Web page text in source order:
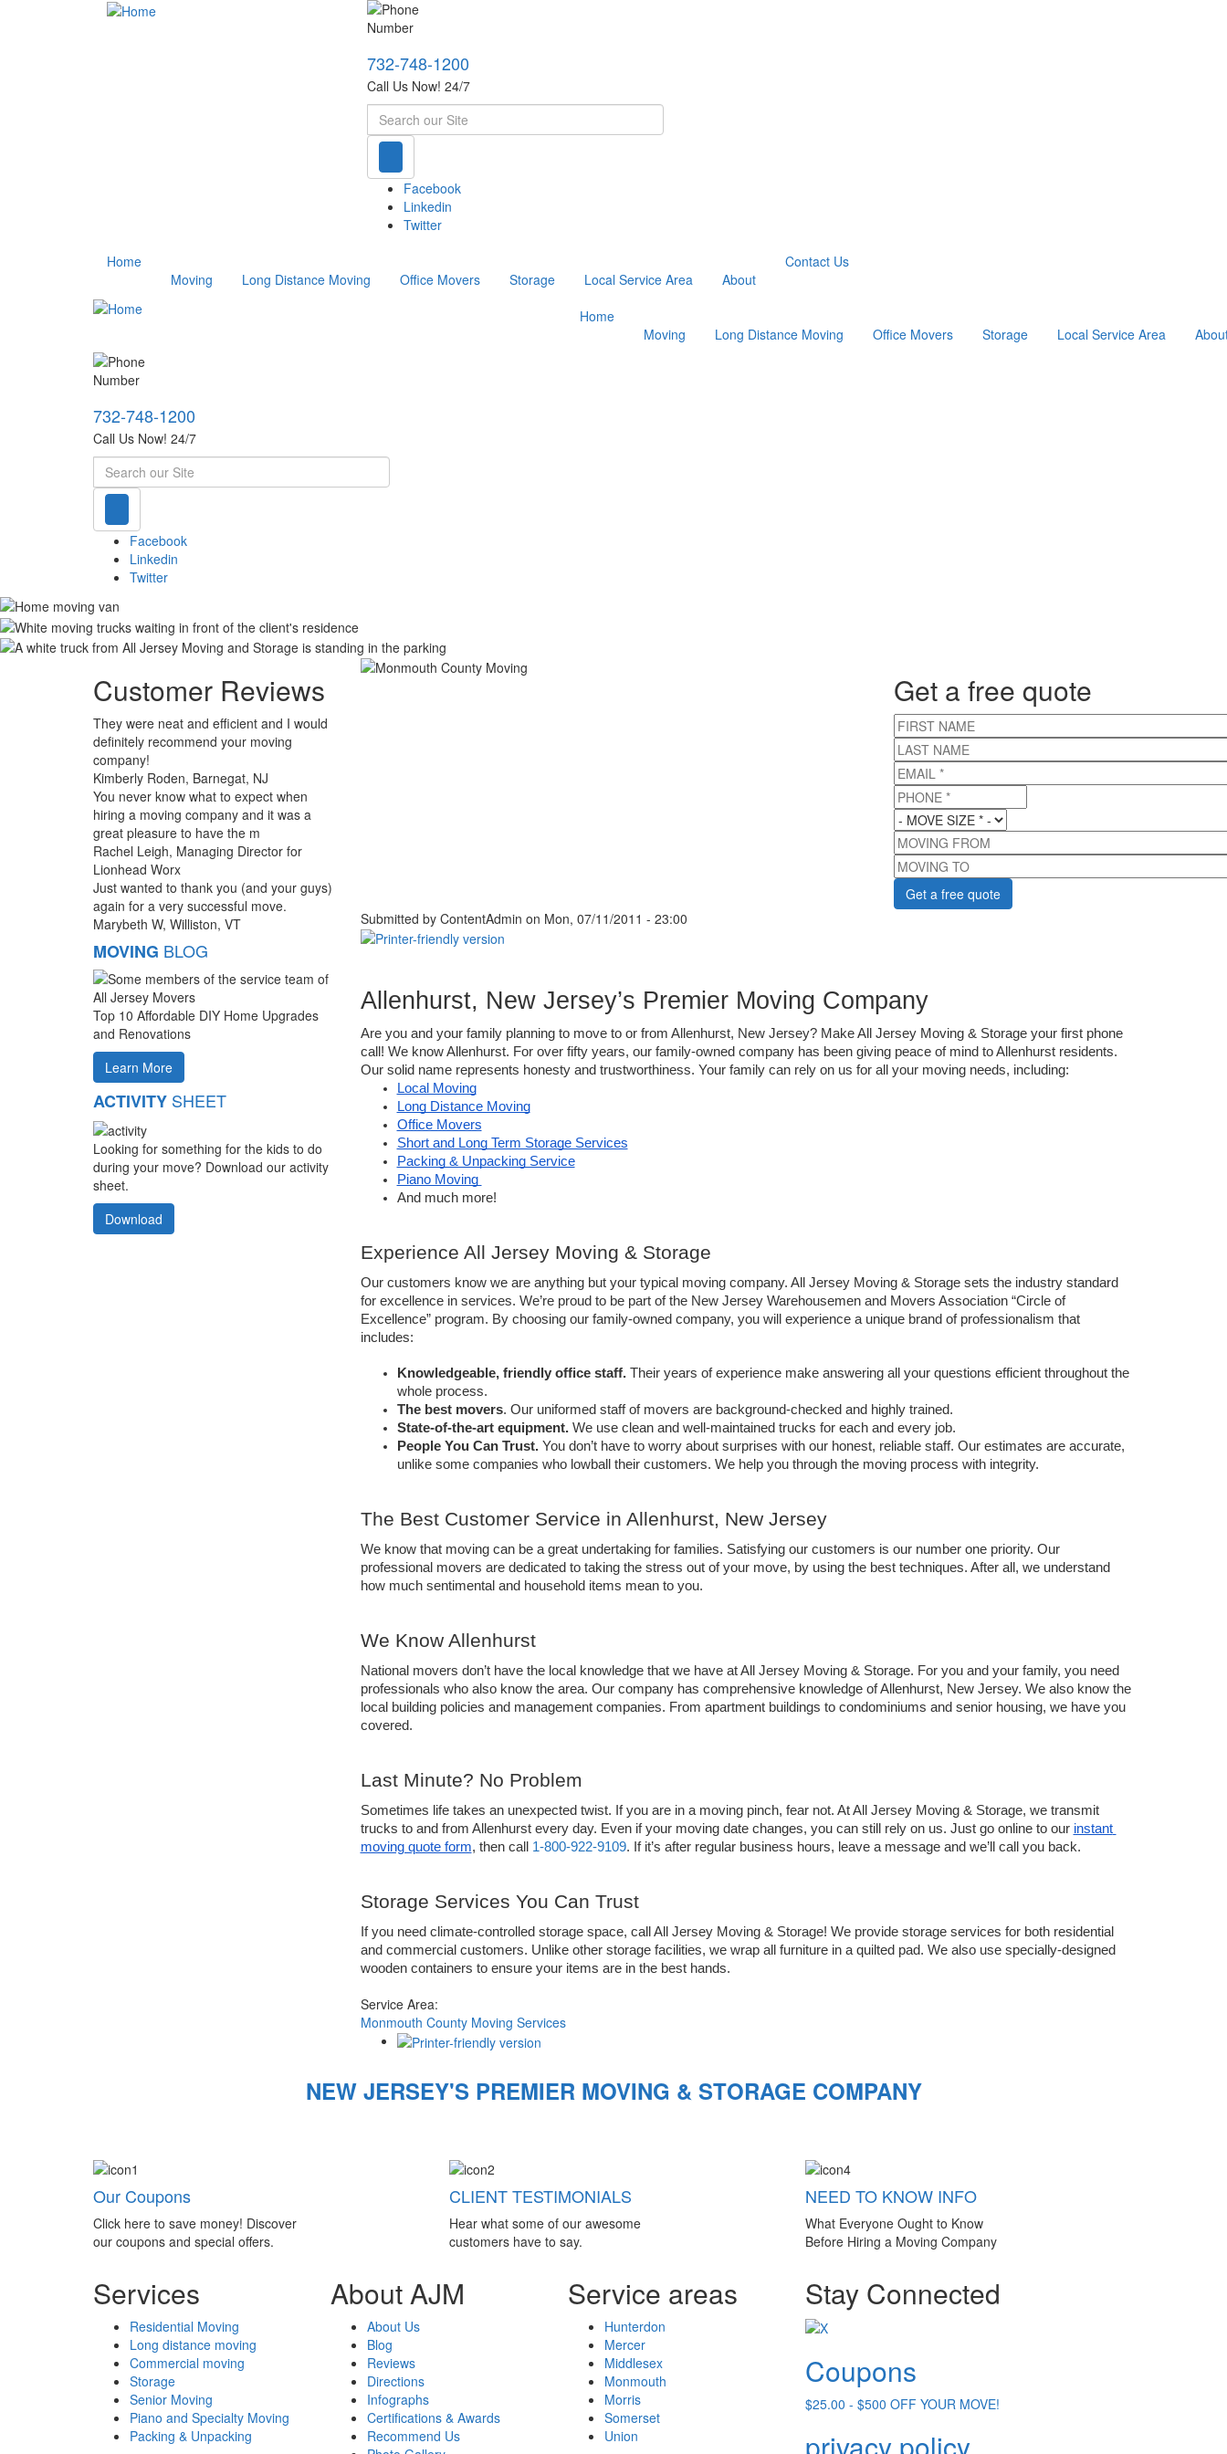
732-748-1200
Call Us Now! 24/7
Search
Facebook
Linkedin
Twitter
Home
Moving
Long Distance Moving Office Movers Storage Local Service Area About
Contact Us
Home
Moving
Long Distance Moving Office Movers Storage Local Service Area
732-748-1200
Call Us Now! 24/7
Search
Facebook
Linkedin
Twitter
Customer Reviews
They were neat and efficient and I would
definitely recommend your moving
company!
Kimberly Roden, Barnegat, NJ
You never know what to expect when
hiring a moving company and it was a
great pleasure to have the m
Rachel Leigh, Managing Director for
Lionhead Worx
Just wanted to thank you (and your guys)
again for a very successful move.
Marybeth W, Williston, VT
MOVING BLOG
Top 10 Affordable DIY Home Upgrades
and Renovations
Learn More
ACTIVITY SHEET
Looking for something for the kids to do
during your move? Download our activity
sheet.
Download
Get a free quote
FIRST NAME
LAST NAME
EMAIL *
PHONE *
MOVE SIZE*
MOVING FROM
MOVING TO
Submitted by ContentAdmin on Mon, 07/11/2011 - 23:00
Allenhurst, New Jersey’s Premier Moving Company
Are you and your family planning to move to or from Allenhurst, New Jersey? Make All Jersey Moving & Storage your first phone
call! We know Allenhurst. For over fifty years, our family-owned company has been giving peace of mind to Allenhurst residents.
Our solid name represents honesty and trustworthiness. Your family can rely on us for all your moving needs, including:
Local Moving
Long Distance Moving
Office Movers
Short and Long Term Storage Services
Packing & Unpacking Service
Piano Moving
And much more!
Experience All Jersey Moving & Storage
Our customers know we are anything but your typical moving company. All Jersey Moving & Storage sets the industry standard
for excellence in services. We’re proud to be part of the New Jersey Warehousemen and Movers Association “Circle of
Excellence” program. By choosing our family-owned company, you will experience a unique brand of professionalism that
includes:
Knowledgeable, friendly office staff. Their years of experience make answering all your questions efficient throughout the
whole process.
The best movers. Our uniformed staff of movers are background-checked and highly trained.
State-of-the-art equipment. We use clean and well-maintained trucks for each and every job.
People You Can Trust. You don’t have to worry about surprises with our honest, reliable staff. Our estimates are accurate,
unlike some companies who lowball their customers. We help you through the moving process with integrity.
The Best Customer Service in Allenhurst, New Jersey
We know that moving can be a great undertaking for families. Satisfying our customers is our number one priority. Our
professional movers are dedicated to taking the stress out of your move, by using the best techniques. After all, we understand
how much sentimental and household items mean to you.
We Know Allenhurst
National movers don’t have the local knowledge that we have at All Jersey Moving & Storage. For you and your family, you need
professionals who also know the area. Our company has comprehensive knowledge of Allenhurst, New Jersey. We also know the
local building policies and management companies. From apartment buildings to condominiums and senior housing, we have you
covered.
Last Minute? No Problem
Sometimes life takes an unexpected twist. If you are in a moving pinch, fear not. At All Jersey Moving & Storage, we transmit
trucks to and from Allenhurst every day. Even if your moving date changes, you can still rely on us. Just go online to our instant
moving quote form, then call 1-800-922-9109. If it’s after regular business hours, leave a message and we’ll call you back.
Storage Services You Can Trust
If you need climate-controlled storage space, call All Jersey Moving & Storage! We provide storage services for both residential
and commercial customers. Unlike other storage facilities, we wrap all furniture in a quilted pad. We also use specially-designed
wooden containers to ensure your items are in the best hands.
Service Area:
Monmouth County Moving Services
NEW JERSEY'S PREMIER MOVING & STORAGE COMPANY
Our Coupons
Click here to save money! Discover
our coupons and special offers.
CLIENT TESTIMONIALS
Hear what some of our awesome
customers have to say.
NEED TO KNOW INFO
What Everyone Ought to Know
Before Hiring a Moving Company
Services
Residential Moving
Long distance moving
Commercial moving
Storage
Senior Moving
Piano and Specialty Moving
Packing & Unpacking
About AJM
About Us
Blog
Reviews
Directions
Infographs
Certifications & Awards
Recommend Us
Service areas
Hunterdon
Mercer
Middlesex
Monmouth
Morris
Somerset
Union
Stay Connected
Coupons
$25.00 - $500 OFF YOUR MOVE!